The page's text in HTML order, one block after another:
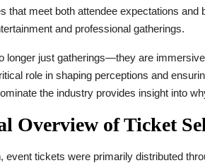
that meet both attendee expectations
and professional gatherings.
longer just gatherings—they are
role in shaping perceptions and
the industry provides insight into
Overview of Ticket
event tickets were primarily distributed